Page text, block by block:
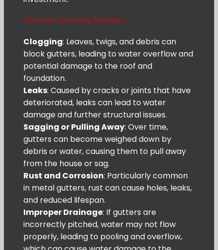
Common Guttering Problems
Clogging: Leaves, twigs, and debris can
block gutters, leading to water overflow and
potential damage to the roof and
foundation.
Leaks: Caused by cracks or joints that have
deteriorated, leaks can lead to water
damage and further structural issues.
Sagging or Pulling Away: Over time,
gutters can become weighed down by
debris or water, causing them to pull away
from the house or sag.
Rust and Corrosion: Particularly common
in metal gutters, rust can cause holes, leaks,
and reduced lifespan.
Improper Drainage: If gutters are
incorrectly pitched, water may not flow
properly, leading to pooling and overflow,